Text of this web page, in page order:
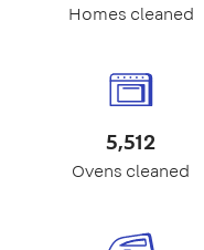
Homes cleaned
5,512
Ovens cleaned